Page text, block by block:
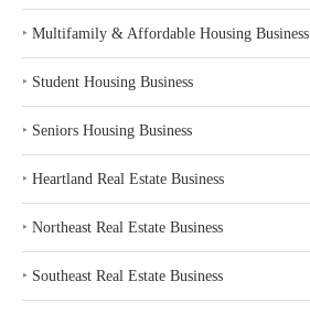
‣ Multifamily & Affordable Housing Business
‣ Student Housing Business
‣ Seniors Housing Business
‣ Heartland Real Estate Business
‣ Northeast Real Estate Business
‣ Southeast Real Estate Business